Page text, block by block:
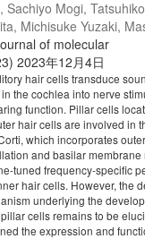
Sachiyo Mogi,
Michisuke Yuzaki,
of molecular
2023年12月4日
hair cells transduce
the cochlea into nerve
function. Pillar cells
hair cells are involved in
which incorporates
and basilar membrane
tuned frequency-specific
hair cells. However, the
underlying the
cells remains to be
the expression and